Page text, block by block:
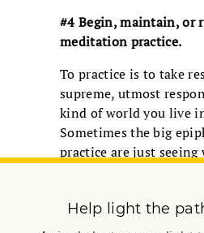
#4 Begin, maintain, or
meditation practice.
To practice is to take
supreme, utmost
kind of world you live
Sometimes the big
practice are just seeing
I’m quite fond of the